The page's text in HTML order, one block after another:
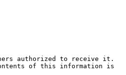
authorized to receive it.
of this information is